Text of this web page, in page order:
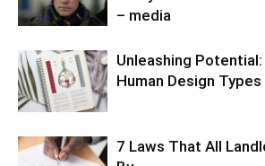
– media
Unleashing
Human Design
7 Laws That All